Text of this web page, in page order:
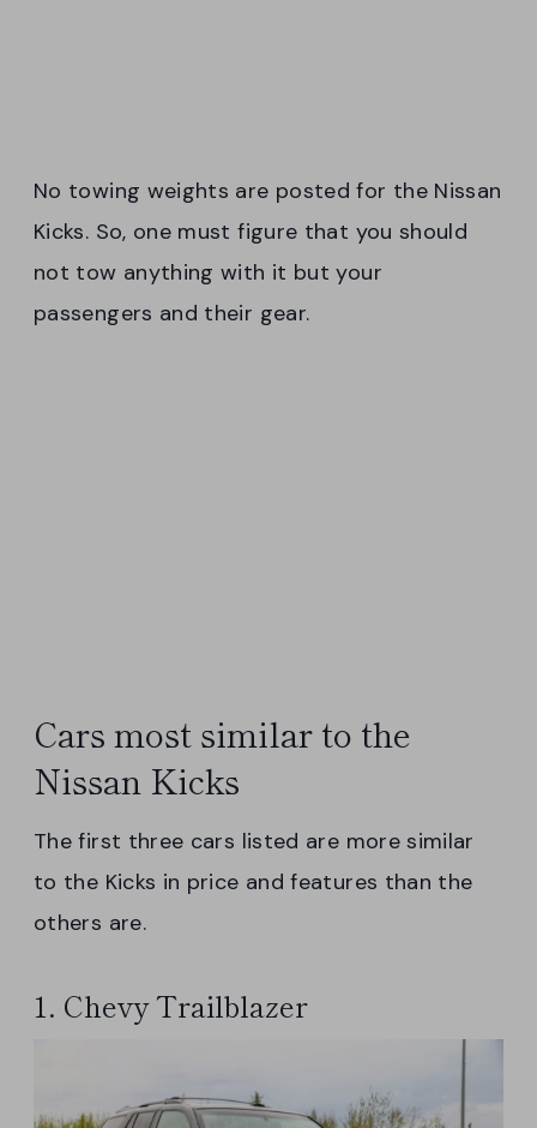
No towing weights are posted for the Nissan
Kicks. So, one must figure that you should
not tow anything with it but your
passengers and their gear.
Cars most similar to the
Nissan Kicks
The first three cars listed are more similar
to the Kicks in price and features than the
others are.
1. Chevy Trailblazer